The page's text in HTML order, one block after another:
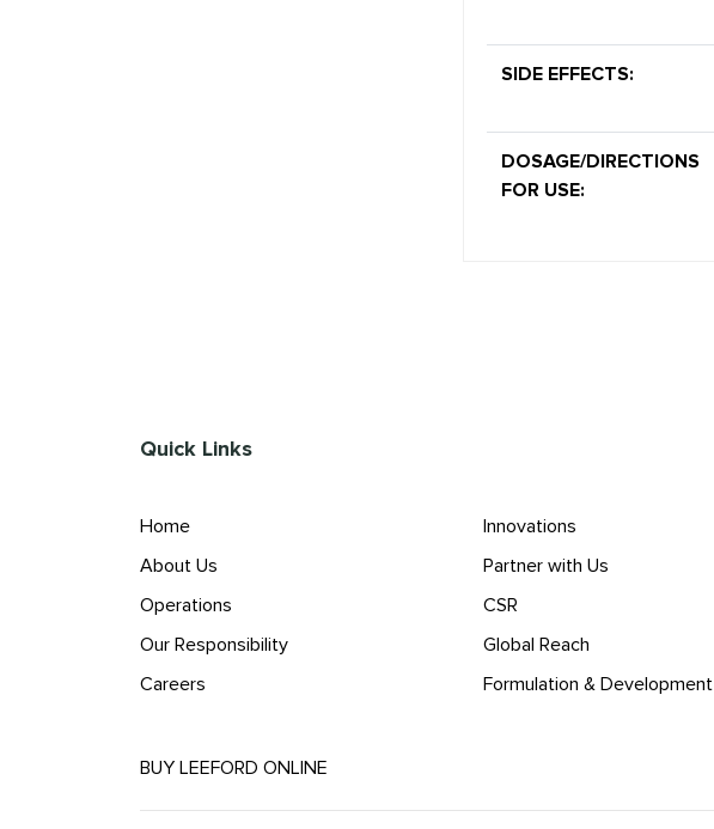
SIDE EFFECTS:
DOSAGE/DIRECTIONS
FOR USE:
Quick Links
Home
About Us
Operations
Our Responsibility
Careers
Innovations
Partner with Us
CSR
Global Reach
Formulation & Development
BUY LEEFORD ONLINE